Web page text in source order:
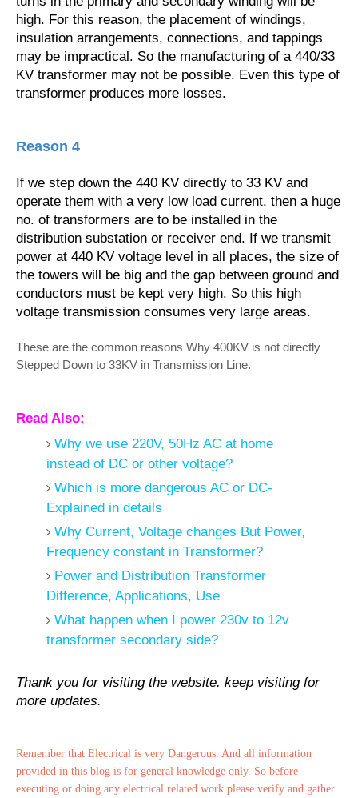
high. For this reason, the placement of windings,
insulation arrangements, connections, and tappings
may be impractical. So the manufacturing of a 440/33
KV transformer may not be possible. Even this type of
transformer produces more losses.
Reason 4
If we step down the 440 KV directly to 33 KV and
operate them with a very low load current, then a huge
no. of transformers are to be installed in the
distribution substation or receiver end. If we transmit
power at 440 KV voltage level in all places, the size of
the towers will be big and the gap between ground and
conductors must be kept very high. So this high
voltage transmission consumes very large areas.
These are the common reasons Why 400KV is not directly
Stepped Down to 33KV in Transmission Line.
Read Also:
Why we use 220V, 50Hz AC at home
instead of DC or other voltage?
Which is more dangerous AC or DC-
Explained in details
Why Current, Voltage changes But Power,
Frequency constant in Transformer?
Power and Distribution Transformer
Difference, Applications, Use
What happen when I power 230v to 12v
transformer secondary side?
Thank you for visiting the website. keep visiting for
more updates.
Remember that Electrical is very Dangerous. And all information
provided in this blog is for general knowledge only. So before
executing or doing any electrical related work please verify and gather